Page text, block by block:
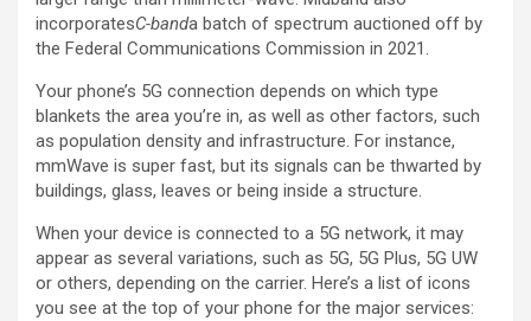
incorporatesC-banda batch of spectrum auctioned off by
the Federal Communications Commission in 2021.
Your phone’s 5G connection depends on which type
blankets the area you’re in, as well as other factors, such
as population density and infrastructure. For instance,
mmWave is super fast, but its signals can be thwarted by
buildings, glass, leaves or being inside a structure.
When your device is connected to a 5G network, it may
appear as several variations, such as 5G, 5G Plus, 5G UW
or others, depending on the carrier. Here’s a list of icons
you see at the top of your phone for the major services: